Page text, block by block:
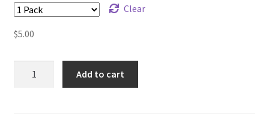
Clear
$5.00
Add to cart